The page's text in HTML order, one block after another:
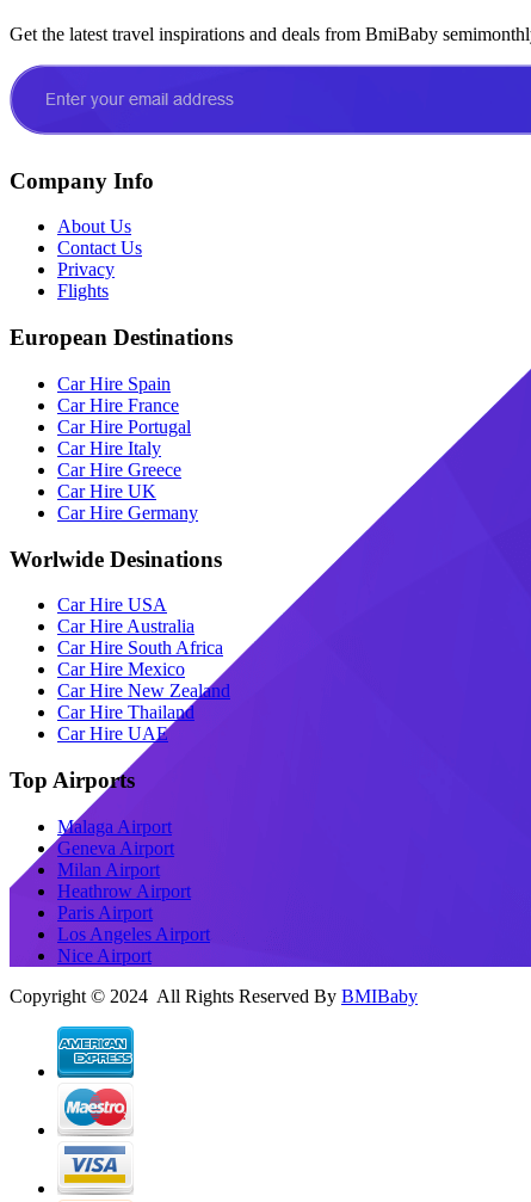
Get the latest travel inspirations and deals from BmiBaby
Company Info
About Us
Contact Us
Privacy
Flights
European Destinations
Car Hire Spain
Car Hire France
Car Hire Portugal
Car Hire Italy
Car Hire Greece
Car Hire UK
Car Hire Germany
Worlwide Desinations
Car Hire USA
Car Hire Australia
Car Hire South Africa
Car Hire Mexico
Car Hire New Zealand
Car Hire Thailand
Car Hire UAE
Top Airports
Malaga Airport
Geneva Airport
Milan Airport
Heathrow Airport
Paris Airport
Los Angeles Airport
Nice Airport
Copyright © 2024 All Rights Reserved By BMIBaby